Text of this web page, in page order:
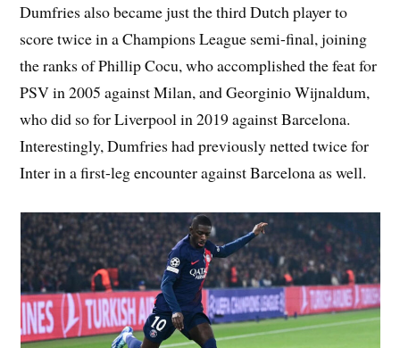
Dumfries also became just the third Dutch player to
score twice in a Champions League semi-final, joining
the ranks of Phillip Cocu, who accomplished the feat for
PSV in 2005 against Milan, and Georginio Wijnaldum,
who did so for Liverpool in 2019 against Barcelona.
Interestingly, Dumfries had previously netted twice for
Inter in a first-leg encounter against Barcelona as well.